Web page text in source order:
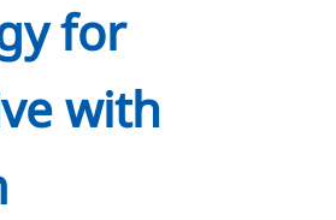
for
with